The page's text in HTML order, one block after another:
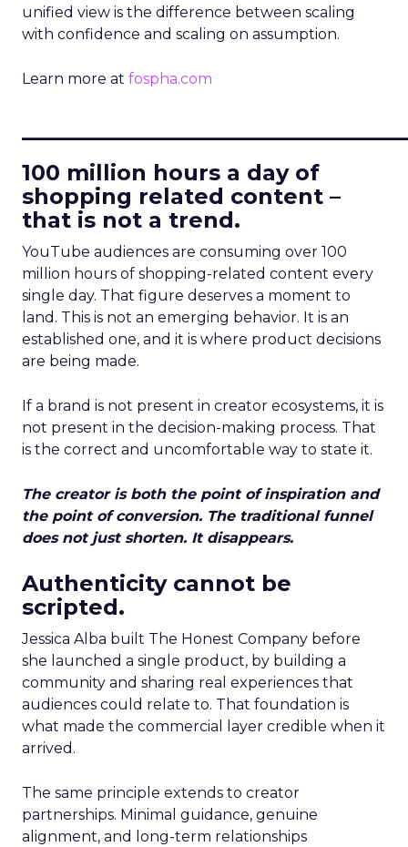
unified view is the difference between scaling
with confidence and scaling on assumption.
Learn more at fospha.com
100 million hours a day of
shopping related content –
that is not a trend.
YouTube audiences are consuming over 100
million hours of shopping-related content every
single day. That figure deserves a moment to
land. This is not an emerging behavior. It is an
established one, and it is where product decisions
are being made.
If a brand is not present in creator ecosystems, it is
not present in the decision-making process. That
is the correct and uncomfortable way to state it.
The creator is both the point of inspiration and
the point of conversion. The traditional funnel
does not just shorten. It disappears.
Authenticity cannot be
scripted.
Jessica Alba built The Honest Company before
she launched a single product, by building a
community and sharing real experiences that
audiences could relate to. That foundation is
what made the commercial layer credible when it
arrived.
The same principle extends to creator
partnerships. Minimal guidance, genuine
alignment, and long-term relationships